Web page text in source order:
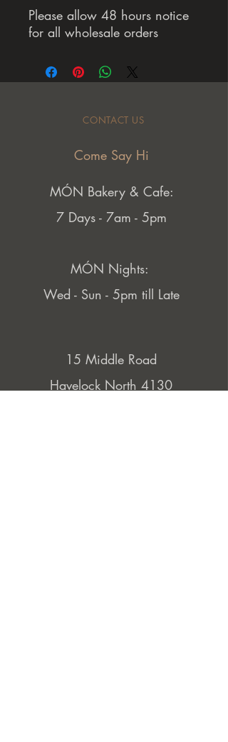
Please allow 48 hours notice
for all wholesale orders
Come Say Hi
MÓN Bakery & Cafe:
7 Days - 7am - 5pm
MÓN Nights:
Wed - Sun - 5pm till Late
15 Middle Road
Havelock North 4130
CONTACT US